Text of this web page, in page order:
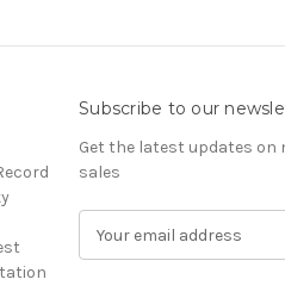
Subscribe to our
Get the latest updates
sales